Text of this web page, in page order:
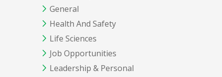
General
Health And Safety
Life Sciences
Job Opportunities
Leadership & Personal